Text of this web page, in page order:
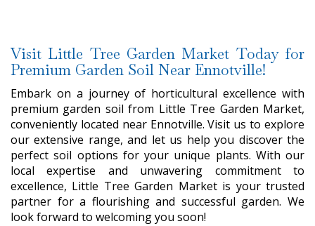
Visit Little Tree Garden Market Today for
Premium Garden Soil Near Ennotville!
Embark on a journey of horticultural excellence with
premium garden soil from Little Tree Garden Market,
conveniently located near Ennotville. Visit us to explore
our extensive range, and let us help you discover the
perfect soil options for your unique plants. With our
local expertise and unwavering commitment to
excellence, Little Tree Garden Market is your trusted
partner for a flourishing and successful garden. We
look forward to welcoming you soon!